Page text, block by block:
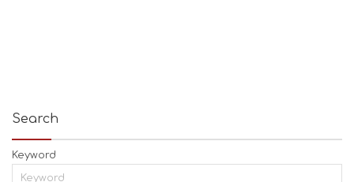
Search
Keyword